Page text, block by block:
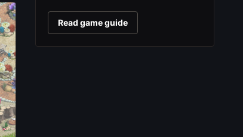
Read game guide